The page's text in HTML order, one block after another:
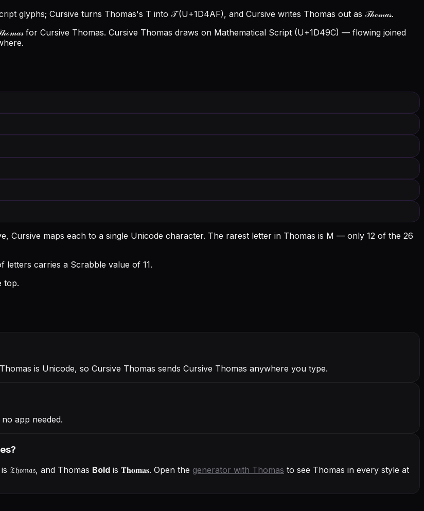
glyphs; Cursive turns Thomas's T into 𝒯 (U+1D4AF), and Cursive writes Thomas out as 𝒯𝒽ℴ𝓂𝒶𝓈.
for Cursive Thomas. Cursive Thomas draws on Mathematical Script (U+1D49C) — flowing joined
Cursive maps each to a single Unicode character. The rarest letter in Thomas is M — only 12 of the 26
letters carries a Scrabble value of 11.
top.
is Unicode, so Cursive Thomas sends Cursive Thomas anywhere you type.
app needed.
is 𝔗𝔥𝔬𝔪𝔞𝔰, and Thomas Bold is 𝐓𝐡𝐨𝐦𝐚𝐬. Open the generator with Thomas to see Thomas in every style at